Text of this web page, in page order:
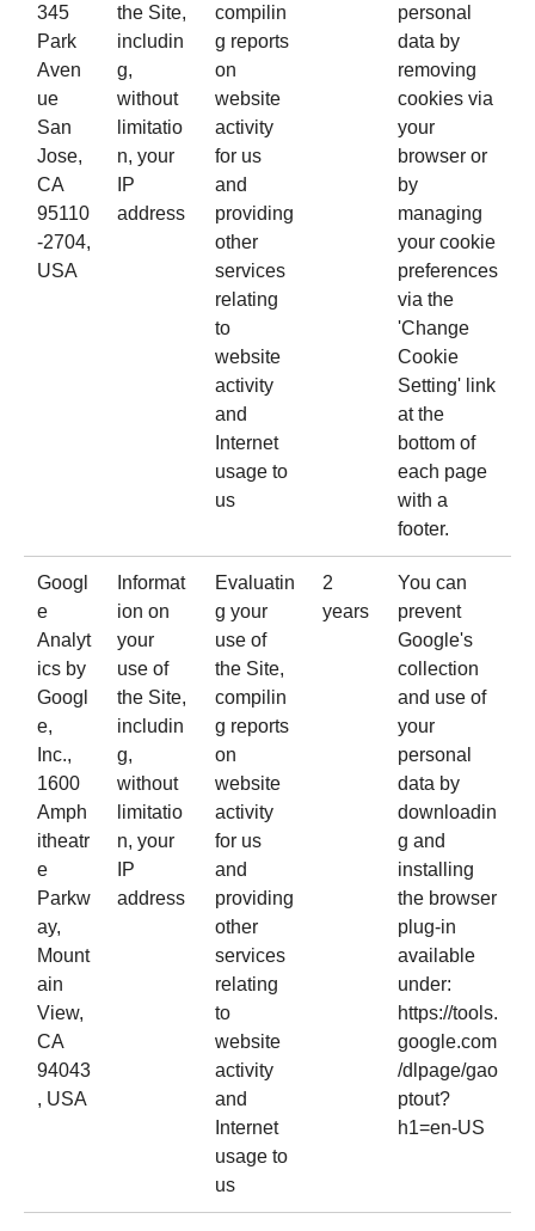
345
Park
Aven
ue
San
Jose,
CA
95110
-2704,
USA
the Site,
includin
g,
without
limitatio
n, your
IP
address
compilin
g reports
on
website
activity
for us
and
providing
other
services
relating
to
website
activity
and
Internet
usage to
us
personal
data by
removing
cookies via
your
browser or
by
managing
your cookie
preferences
via the
'Change
Cookie
Setting' link
at the
bottom of
each page
with a
footer.
Googl
e
Analyt
icsby
Googl
e,
Inc.,
1600
Amph
itheatr
e
Parkw
ay,
Mount
ain
View,
CA
94043
, USA
Informat
ion on
your
use of
the Site,
includin
g,
without
limitatio
n, your
IP
address
Evaluatin
g your
use of
the Site,
compilin
g reports
on
website
activity
for us
and
providing
other
services
relating
to
website
activity
and
Internet
usage to
us
2
years
You can
prevent
Google's
collection
and use of
your
personal
data by
downloadin
g and
installing
the browser
plug-in
available
under:
https://tools.
google.com
/dlpage/gao
ptout?
h1=en-US